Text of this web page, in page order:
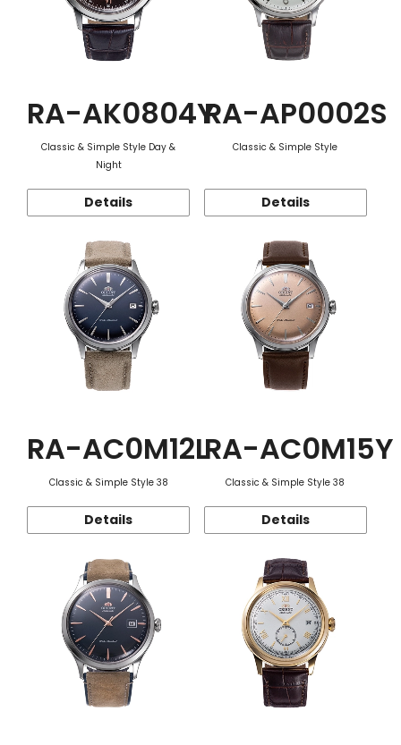
RA-AK0804Y
Classic & Simple Style Day &
Night
Details
RA-AP0002S
Classic & Simple Style
Details
RA-AC0M12L
Classic & Simple Style 38
Details
RA-AC0M15Y
Classic & Simple Style 38
Details